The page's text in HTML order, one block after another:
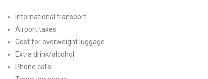
International transport
Airport taxes
Cost for overweight luggage
Extra drink/alcohol
Phone calls